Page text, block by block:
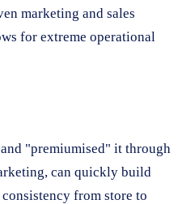
marketing and sales
for extreme operational
"premiumised" it through
can quickly build
from store to